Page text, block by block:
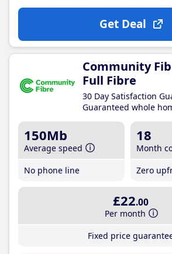
Get Deal
Community
Full Fibre
30 Day Satisfaction
Guaranteed whole
150Mb
Average speed
No phone line
18
Month
Zero
£22.00
Per month
Fixed price